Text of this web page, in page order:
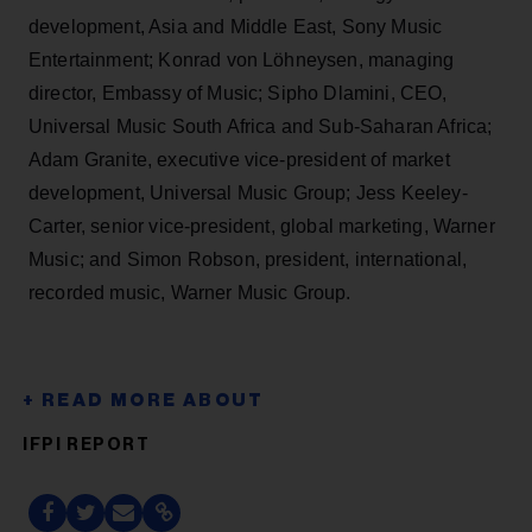
development, Asia and Middle East, Sony Music
Entertainment; Konrad von Löhneysen, managing
director, Embassy of Music; Sipho Dlamini, CEO,
Universal Music South Africa and Sub-Saharan Africa;
Adam Granite, executive vice-president of market
development, Universal Music Group; Jess Keeley-
Carter, senior vice-president, global marketing, Warner
Music; and Simon Robson, president, international,
recorded music, Warner Music Group.
IFPI REPORT